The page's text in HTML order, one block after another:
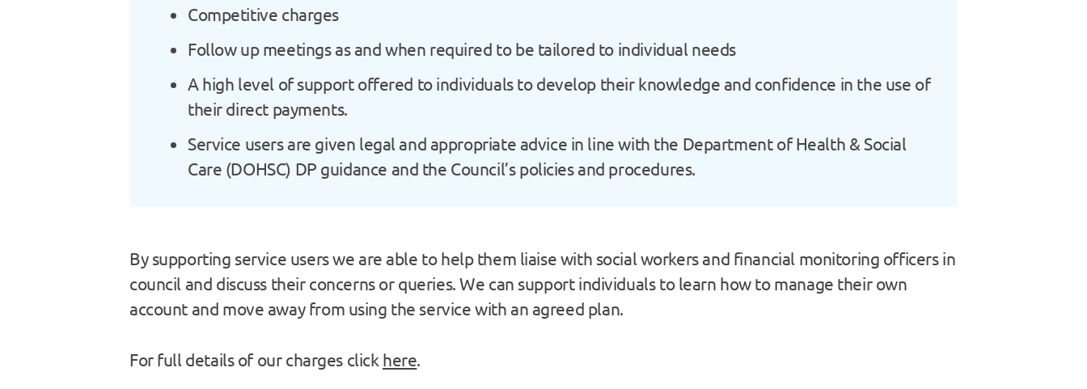
Competitive charges
Follow up meetings as and when required to be tailored to individual needs
A high level of support offered to individuals to develop their knowledge and confidence in the use of
their direct payments.
Service users are given legal and appropriate advice in line with the Department of Health & Social
Care (DOHSC) DP guidance and the Council’s policies and procedures.
By supporting service users we are able to help them liaise with social workers and financial monitoring officers in
council and discuss their concerns or queries. We can support individuals to learn how to manage their own
account and move away from using the service with an agreed plan.
For full details of our charges click here.